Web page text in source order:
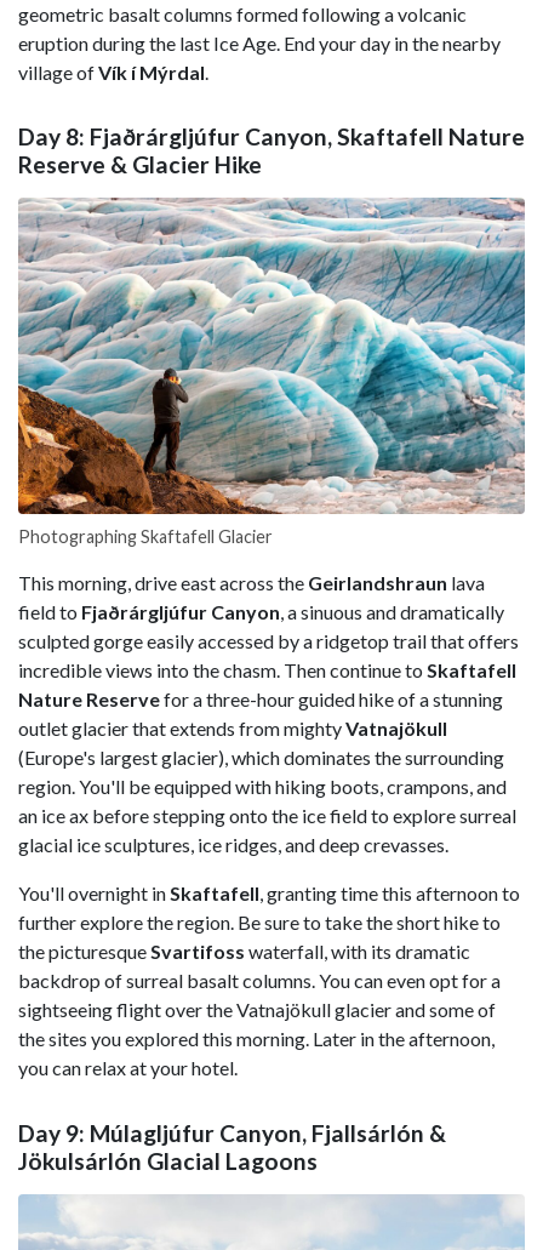
geometric basalt columns formed following a volcanic
eruption during the last Ice Age. End your day in the nearby
village ofVík í Mýrdal
Day 8: Fjaðrárgljúfur Canyon, Skaftafell Nature
Reserve & Glacier Hike
Photographing Skaftafell Glacier
This morning, drive east across the Geirlandshraun lava
field to Fjaðrárgljúfur Canyon, a sinuous and dramatically
sculpted gorge easily accessed by a ridgetop trail that offers
incredible views into the chasm. Then continue to Skaftafell
Nature Reservefor a three-hour guided hike of a stunning
outlet glacier that extends from mightyVatnajökull
(Europe's largest glacier), which dominates the surrounding
region. You'll be equipped with hiking boots, crampons, and
an ice ax before stepping onto the ice field to explore surreal
glacial ice sculptures, ice ridges, and deep crevasses.
You'll overnight inSkaftafell, granting time this afternoon to
further explore the region. Be sure to take the short hike to
the picturesqueSvartifoss waterfall, with its dramatic
backdrop of surreal basalt columns. You can even opt for a
sightseeing flight over the Vatnajökull glacier and some of
the sites you explored this morning. Later in the afternoon,
you can relax at your hotel.
Day 9: Múlagljúfur Canyon, Fjallsárlón &
Jökulsárlón Glacial Lagoons